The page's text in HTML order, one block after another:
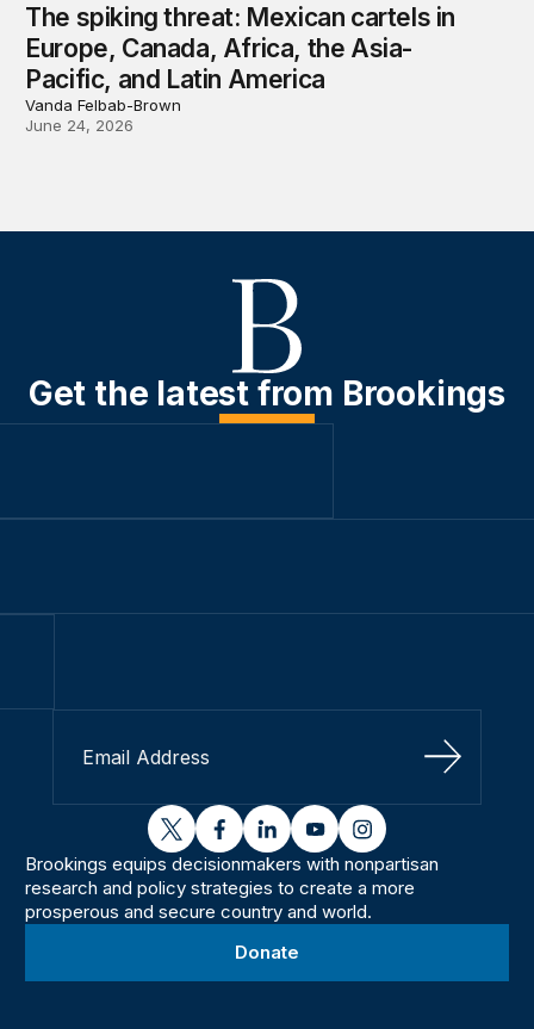
The spiking threat: Mexican cartels in
Europe, Canada, Africa, the Asia-
Pacific, and Latin America
Vanda Felbab-Brown
June 24, 2026
Get the latest from Brookings
Sign Up
twitterfacebooklinkedinyoutubeinstagram
Brookings equips decisionmakers with nonpartisan
research and policy strategies to create a more
prosperous and secure country and world.
Donate